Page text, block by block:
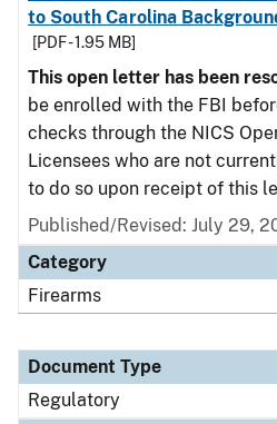
to South Carolina
[PDF - 1.95 MB]
This open letter has been
be enrolled with the FBI
checks through the NICS
Licensees who are not
to do so upon receipt of this
Published/Revised: July 29,
Category
Firearms
Document Type
Regulatory